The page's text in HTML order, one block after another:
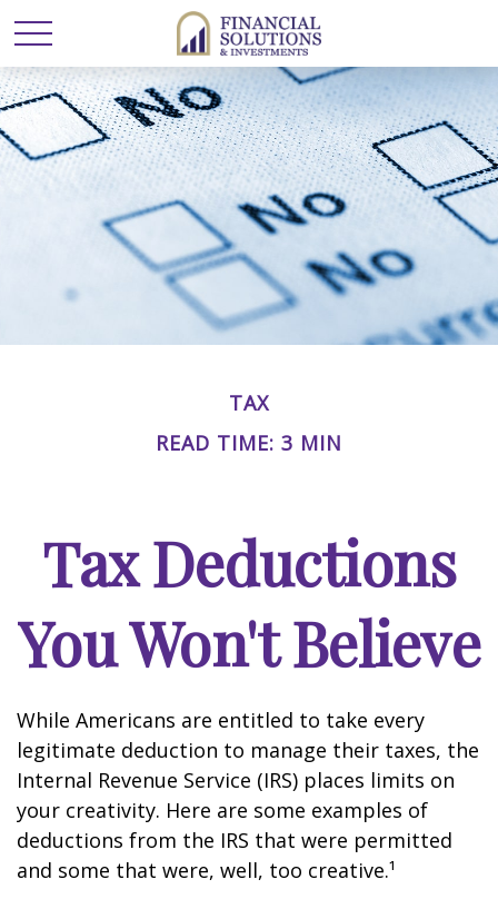
TAX
READ TIME: 3 MIN
Tax Deductions
You Won't Believe
While Americans are entitled to take every
legitimate deduction to manage their taxes, the
Internal Revenue Service (IRS) places limits on
your creativity. Here are some examples of
deductions from the IRS that were permitted
and some that were, well, too creative.¹